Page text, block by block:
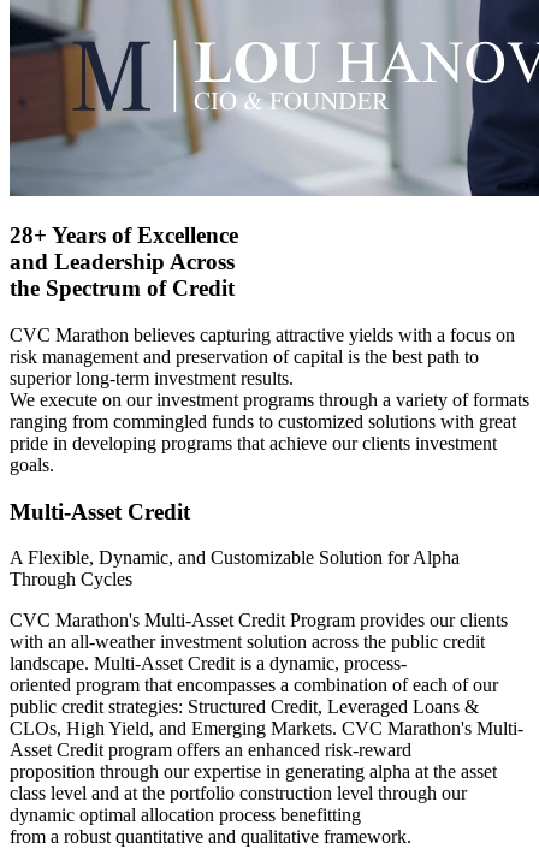
28+ Years of Excellence
and Leadership Across
the Spectrum of Credit
CVC Marathon believes capturing attractive yields with a focus on
risk management and preservation of capital is the best path to
superior long-term investment results.
We execute on our investment programs through a variety of formats
ranging from commingled funds to customized solutions with great
pride in developing programs that achieve our clients investment
goals.
Multi-Asset Credit
A Flexible, Dynamic, and Customizable Solution for Alpha
Through Cycles
CVC Marathon's Multi-Asset Credit Program provides our clients
with an all-weather investment solution across the public credit
landscape. Multi-Asset Credit is a dynamic, process-
oriented program that encompasses a combination of each of our
public credit strategies: Structured Credit, Leveraged Loans &
CLOs, High Yield, and Emerging Markets. CVC Marathon's Multi-
Asset Credit program offers an enhanced risk-reward
proposition through our expertise in generating alpha at the asset
class level and at the portfolio construction level through our
dynamic optimal allocation process benefitting
from a robust quantitative and qualitative framework.